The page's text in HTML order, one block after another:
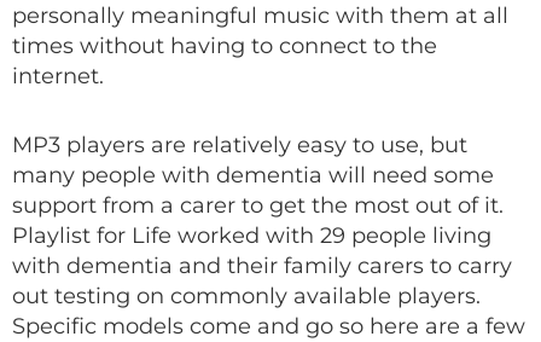
personally meaningful music with them at all
times without having to connect to the
internet.
MP3 players are relatively easy to use, but
many people with dementia will need some
support from a carer to get the most out of it.
Playlist for Life worked with 29 people living
with dementia and their family carers to carry
out testing on commonly available players.
Specific models come and go so here are a few